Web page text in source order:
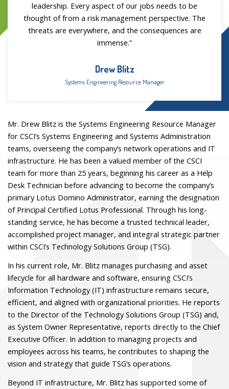
leadership. Every aspect of our jobs needs to be
thought of from a risk management perspective. The
threats are everywhere, and the consequences are
immense.“
Drew Blitz
Systems Engineering Resource Manager
Mr. Drew Blitz is the Systems Engineering Resource Manager
for CSCI’s Systems Engineering and Systems Administration
teams, overseeing the company’s network operations and IT
infrastructure. He has been a valued member of the CSCI
team for more than 25 years, beginning his career as a Help
Desk Technician before advancing to become the company’s
primary Lotus Domino Administrator, earning the designation
of Principal Certified Lotus Professional. Through his long-
standing service, he has become a trusted technical leader,
accomplished project manager, and integral strategic partner
within CSCI’s Technology Solutions Group (TSG).
In his current role, Mr. Blitz manages purchasing and asset
lifecycle for all hardware and software, ensuring CSCI’s
Information Technology (IT) infrastructure remains secure,
efficient, and aligned with organizational priorities. He reports
to the Director of the Technology Solutions Group (TSG) and,
as System Owner Representative, reports directly to the Chief
Executive Officer. In addition to managing projects and
employees across his teams, he contributes to shaping the
vision and strategy that guide TSG’s operations.
Beyond IT infrastructure, Mr. Blitz has supported some of